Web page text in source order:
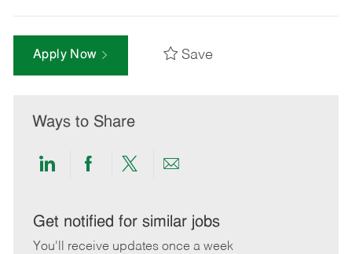
Apply Now Save
Ways to Share
Share
LinkedIn
Share
Facebook
Share
twitter
Share
email
Get notified for similar jobs
You'll receive updates once a week